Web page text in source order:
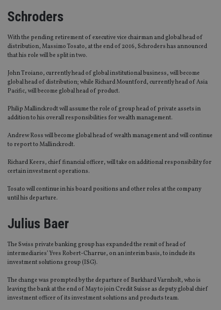
Schroders
With the pending retirement of executive vice chairman and global head of
distribution, Massimo Tosato, at the end of 2016, Schroders has announced
that his role will be split in two.
John Troiano, currently head of global institutional business, will become
global head of distribution; while Richard Mountford, currently head of Asia
Pacific, will become global head of product.
Philip Mallinckrodt will assume the role of group head of private assets in
addition to his overall responsibilities for wealth management.
Andrew Ross will become global head of wealth management and will continue
to report to Mallinckrodt.
Richard Keers, chief financial officer, will take on additional responsibility for
certain investment operations.
Tosato will continue in his board positions and other roles at the company
until his departure.
Julius Baer
The Swiss private banking group has expanded the remit of head of
intermediaries’ Yves Robert-Charrue, on an interim basis, to include its
investment solutions group (ISG).
The change was prompted by the departure of Burkhard Varnholt, who is
leaving the bank at the end of May to join Credit Suisse as deputy global chief
investment officer of its investment solutions and products team.